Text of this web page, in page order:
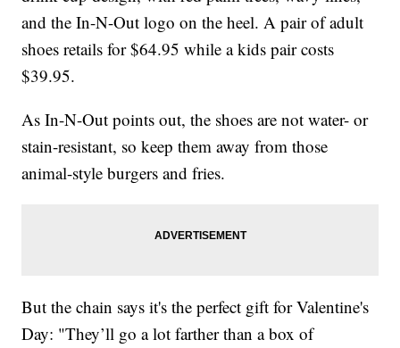
and the In-N-Out logo on the heel. A pair of adult
shoes retails for $64.95 while a kids pair costs
$39.95.
As In-N-Out points out, the shoes are not water- or
stain-resistant, so keep them away from those
animal-style burgers and fries.
But the chain says it's the perfect gift for Valentine's
Day: "They’ll go a lot farther than a box of